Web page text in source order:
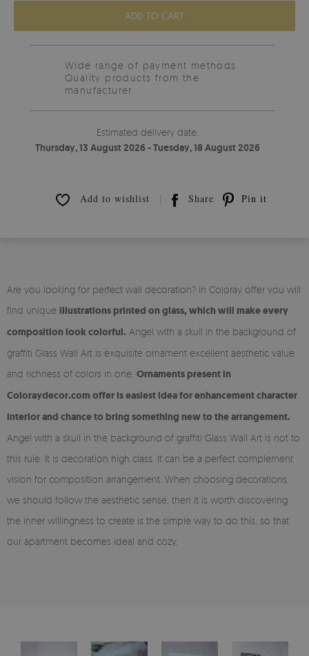
ADD TO CART
Wide range of payment methods
Quality products from the
manufacturer.
Estimated delivery date:
Thursday, 13 August 2026 - Tuesday, 18 August 2026
Add to wishlist Share Pin it
Are you looking for perfect wall decoration? In Coloray offer you will
find unique illustrations printed on glass, which will make every
composition look colorful. Angel with a skull in the background of
graffiti Glass Wall Art is exquisite ornament excellent aesthetic value
and richness of colors in one. Ornaments present in
Coloraydecor.com offer is easiest idea for enhancement character
interior and chance to bring something new to the arrangement.
Angel with a skull in the background of graffiti Glass Wall Art is not to
this rule. It is decoration high class. It can be a perfect complement
vision for composition arrangement. When choosing decorations,
we should follow the aesthetic sense, then it is worth discovering
the inner willingness to create is the simple way to do this, so that
our apartment becomes ideal and cozy.